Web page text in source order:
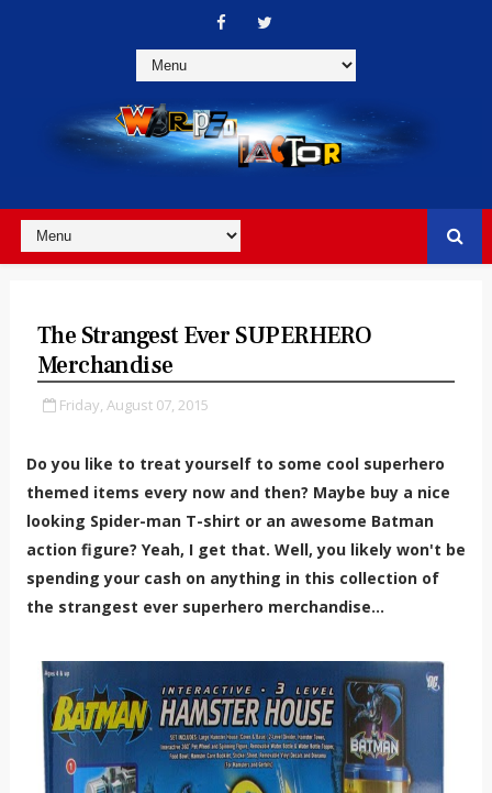
The Strangest Ever SUPERHERO
Merchandise
Friday, August 07, 2015
Do you like to treat yourself to some cool superhero
themed items every now and then? Maybe buy a nice
looking Spider-man T-shirt or an awesome Batman
action figure? Yeah, I get that. Well, you likely won't be
spending your cash on anything in this collection of
the strangest ever superhero merchandise...